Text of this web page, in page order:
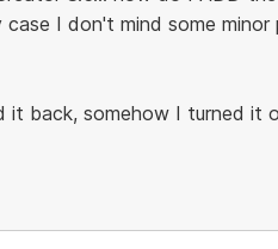
I don't mind some
back, somehow I turned it